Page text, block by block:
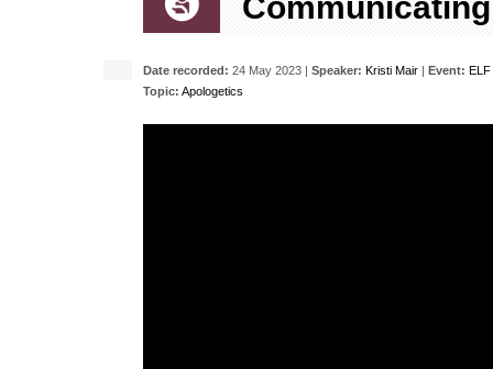
Date recorded: 24 May 2023 | Speaker: Kristi Mair | Event:
Topic: Apologetics